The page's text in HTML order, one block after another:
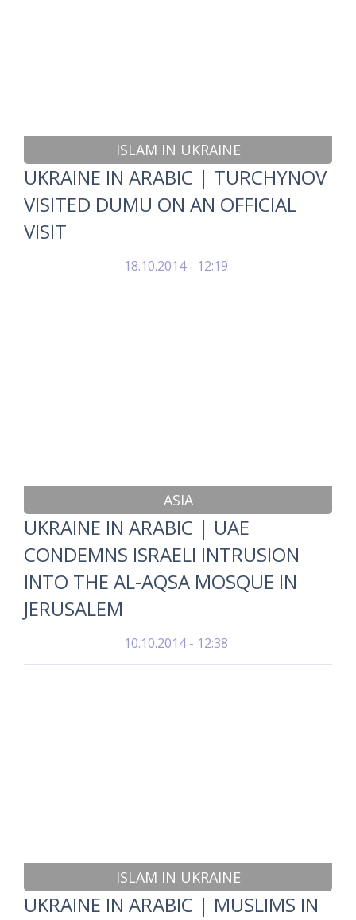
ISLAM IN UKRAINE
UKRAINE IN ARABIC | TURCHYNOV
VISITED DUMU ON AN OFFICIAL
VISIT
18.10.2014 - 12:19
ASIA
UKRAINE IN ARABIC | UAE
CONDEMNS ISRAELI INTRUSION
INTO THE AL-AQSA MOSQUE IN
JERUSALEM
10.10.2014 - 12:38
ISLAM IN UKRAINE
UKRAINE IN ARABIC | MUSLIMS IN